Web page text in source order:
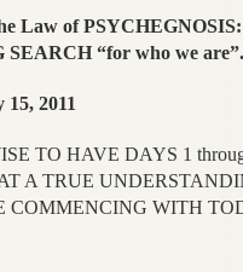
Law of
“for who we
2011
TO HAVE DAYS 1
A TRUE
COMMENCING WITH